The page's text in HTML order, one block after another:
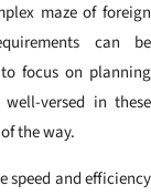
maze of foreign
can be
focus on planning
versed in these
the way.
speed and efficiency